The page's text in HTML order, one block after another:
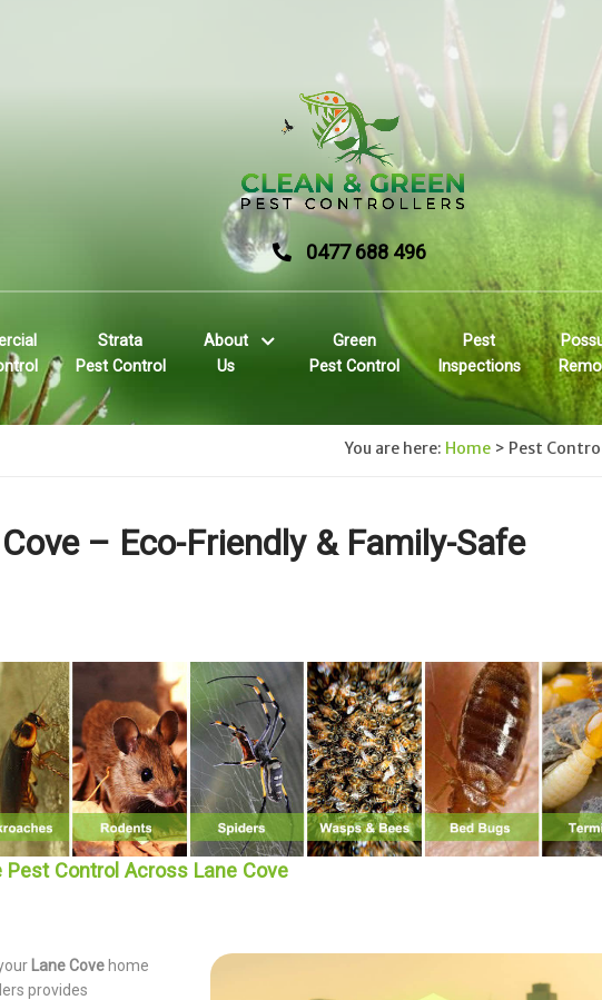
0477 688 496
Strata
Pest Control
About
Us
Green
Pest Control
Pest
Inspections
You are here: Home > Pest
– Eco-Friendly & Family-Safe
Pest Control Across Lane Cove
Lane Covehome
provides